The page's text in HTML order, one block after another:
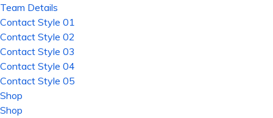
Team Details
Contact Style 01
Contact Style 02
Contact Style 03
Contact Style 04
Contact Style 05
Shop
Shop